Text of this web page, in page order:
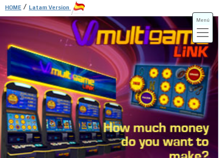
Menú
HOME / Latam Version
ADS-3A
ADS-3B